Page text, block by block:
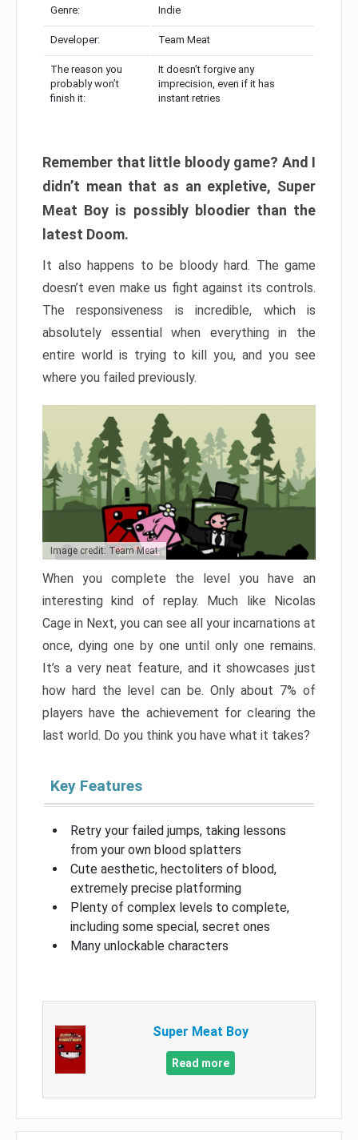
Genre: Indie
Developer: Team Meat
The reason you
probably won’t
finish it:
It doesn’t forgive any
imprecision, even if it has
instant retries
Remember that little bloody game? And I
didn’t mean that as an expletive, Super
Meat Boy is possibly bloodier than the
latest Doom.
It also happens to be bloody hard. The game
doesn’t even make us fight against its controls.
The responsiveness is incredible, which is
absolutely essential when everything in the
entire world is trying to kill you, and you see
where you failed previously.
Image credit: Team Meat
When you complete the level you have an
interesting kind of replay. Much like Nicolas
Cage in Next, you can see all your incarnations at
once, dying one by one until only one remains.
It’s a very neat feature, and it showcases just
how hard the level can be. Only about 7% of
players have the achievement for clearing the
last world. Do you think you have what it takes?
Key Features
Retry your failed jumps, taking lessons
from your own blood splatters
Cute aesthetic, hectoliters of blood,
extremely precise platforming
Plenty of complex levels to complete,
including some special, secret ones
Many unlockable characters
Super Meat Boy
Read more